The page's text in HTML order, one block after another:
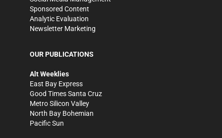
Sponsored Content
Analytic Evaluation
Newsletter Marketing
OUR PUBLICATIONS
Alt Weeklies
East Bay Express
Good Times Santa Cruz
Metro Silicon Valley
North Bay Bohemian
Pacific Sun